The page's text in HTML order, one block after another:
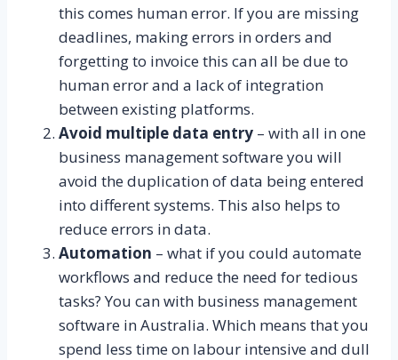
this comes human error. If you are missing
deadlines, making errors in orders and
forgetting to invoice this can all be due to
human error and a lack of integration
between existing platforms.
Avoid multiple data entry – with all in one
business management software you will
avoid the duplication of data being entered
into different systems. This also helps to
reduce errors in data.
Automation – what if you could automate
workflows and reduce the need for tedious
tasks? You can with business management
software in Australia. Which means that you
spend less time on labour intensive and dull